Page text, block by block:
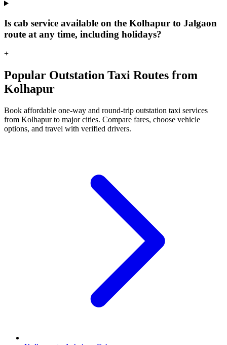
Is cab service available on the Kolhapur to Jalgaon
route at any time, including holidays?
+
Popular Outstation Taxi Routes from
Kolhapur
Book affordable one-way and round-trip outstation taxi services
from Kolhapur to major cities. Compare fares, choose vehicle
options, and travel with verified drivers.